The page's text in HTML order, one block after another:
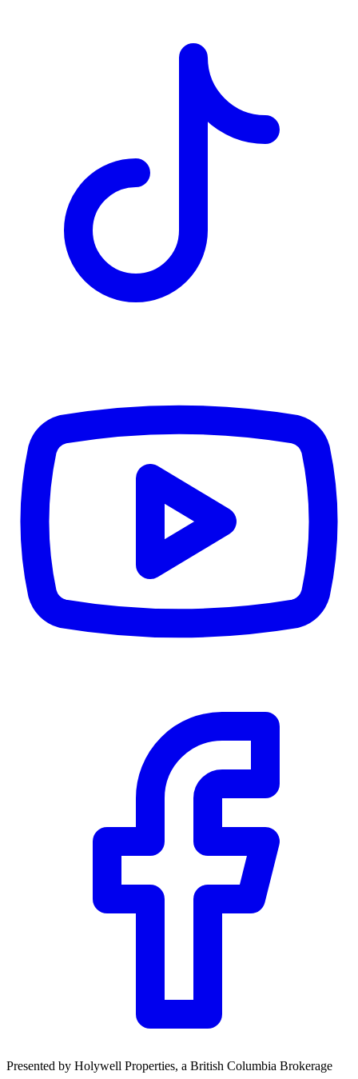
Presented by Holywell Properties, a British Columbia Brokerage